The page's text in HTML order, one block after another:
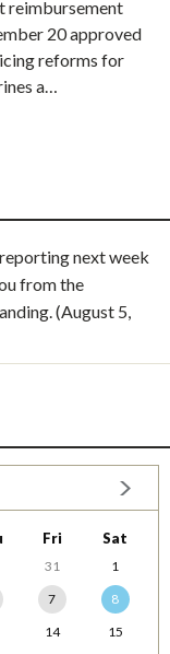
reimbursement
20 approved
reforms for
a…
next week
from the
(August 5,
Fri Sat
31
1
7
8
14
15